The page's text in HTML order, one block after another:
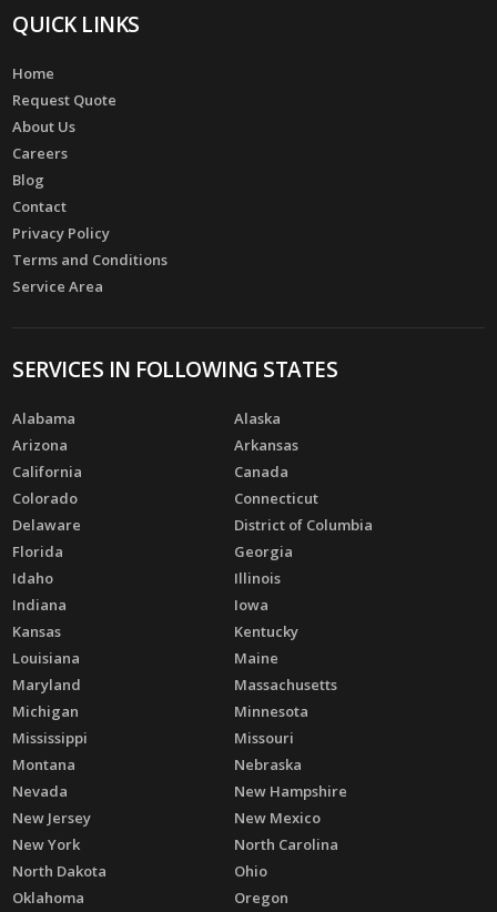
QUICK LINKS
Home
Request Quote
About Us
Careers
Blog
Contact
Privacy Policy
Terms and Conditions
Service Area
SERVICES IN FOLLOWING STATES
Alabama
Alaska
Arizona
Arkansas
California
Canada
Colorado
Connecticut
Delaware
District of Columbia
Florida
Georgia
Idaho
Illinois
Indiana
Iowa
Kansas
Kentucky
Louisiana
Maine
Maryland
Massachusetts
Michigan
Minnesota
Mississippi
Missouri
Montana
Nebraska
Nevada
New Hampshire
New Jersey
New Mexico
New York
North Carolina
North Dakota
Ohio
Oklahoma
Oregon